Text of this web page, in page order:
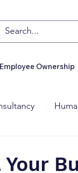
Employee Ownership